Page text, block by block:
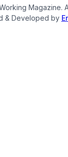
Magazine.
& Developed by